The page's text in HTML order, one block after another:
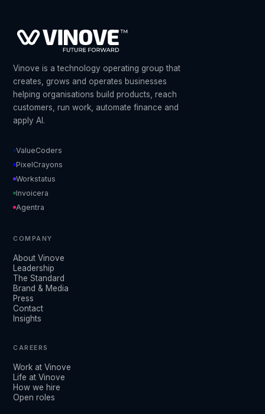
Vinove is a technology operating group that
creates, grows and operates businesses
helping organisations build products, reach
customers, run work, automate finance and
apply AI.
ValueCoders
PixelCrayons
Workstatus
Invoicera
Agentra
COMPANY
About Vinove
Leadership
The Standard
Brand & Media
Press
Contact
Insights
CAREERS
Work at Vinove
Life at Vinove
How we hire
Open roles